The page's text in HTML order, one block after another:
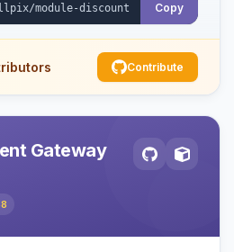
Copy
Contribute
Gateway